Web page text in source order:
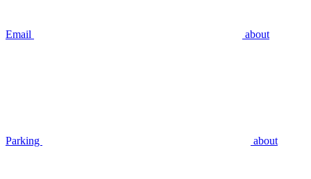
Email about
Parking about